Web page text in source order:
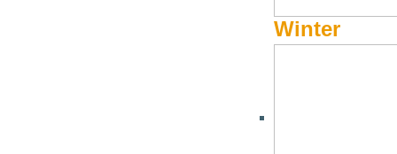
Winter